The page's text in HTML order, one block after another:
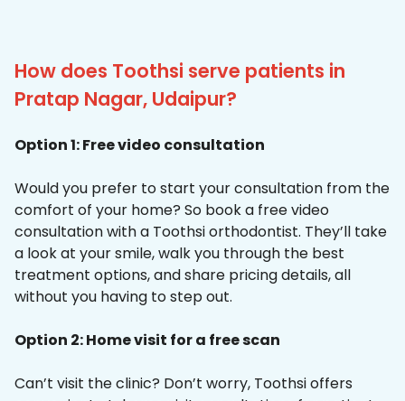
How does Toothsi serve patients in
Pratap Nagar, Udaipur?
Option 1: Free video consultation
Would you prefer to start your consultation from the
comfort of your home? So book a free video
consultation with a Toothsi orthodontist. They’ll take
a look at your smile, walk you through the best
treatment options, and share pricing details, all
without you having to step out.
Option 2: Home visit for a free scan
Can’t visit the clinic? Don’t worry, Toothsi offers